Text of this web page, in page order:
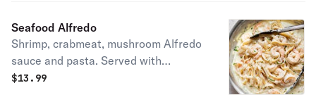
seasonings and spices.
Seafood Alfredo
Shrimp, crabmeat, mushroom Alfredo
sauce and pasta. Served with
breadstick.
$13.99